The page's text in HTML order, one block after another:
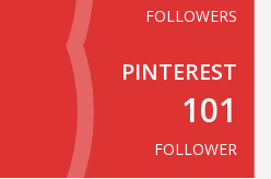
FOLLOWERS
PINTEREST
101
FOLLOWER